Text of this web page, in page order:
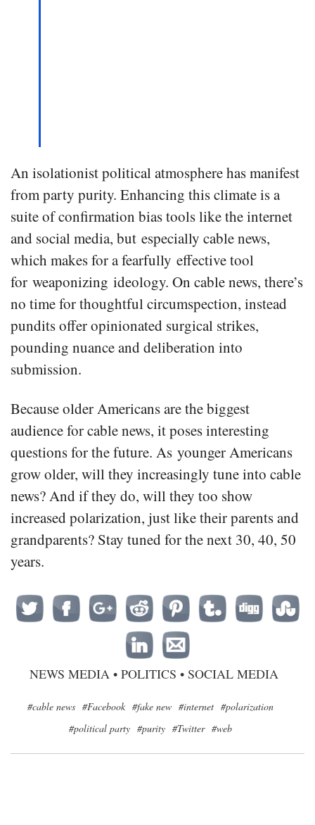
An isolationist political atmosphere has manifest
from party purity. Enhancing this climate is a
suite of confirmation bias tools like the internet
and social media, but especially cable news,
which makes for a fearfully effective tool
for weaponizing ideology. On cable news, there’s
no time for thoughtful circumspection, instead
pundits offer opinionated surgical strikes,
pounding nuance and deliberation into
submission.
Because older Americans are the biggest
audience for cable news, it poses interesting
questions for the future. As younger Americans
grow older, will they increasingly tune into cable
news? And if they do, will they too show
increased polarization, just like their parents and
grandparents? Stay tuned for the next 30, 40, 50
years.
NEWS MEDIA • POLITICS • SOCIAL MEDIA
#cable news #Facebook #fake new #internet #polarization
#political party #purity #Twitter #web